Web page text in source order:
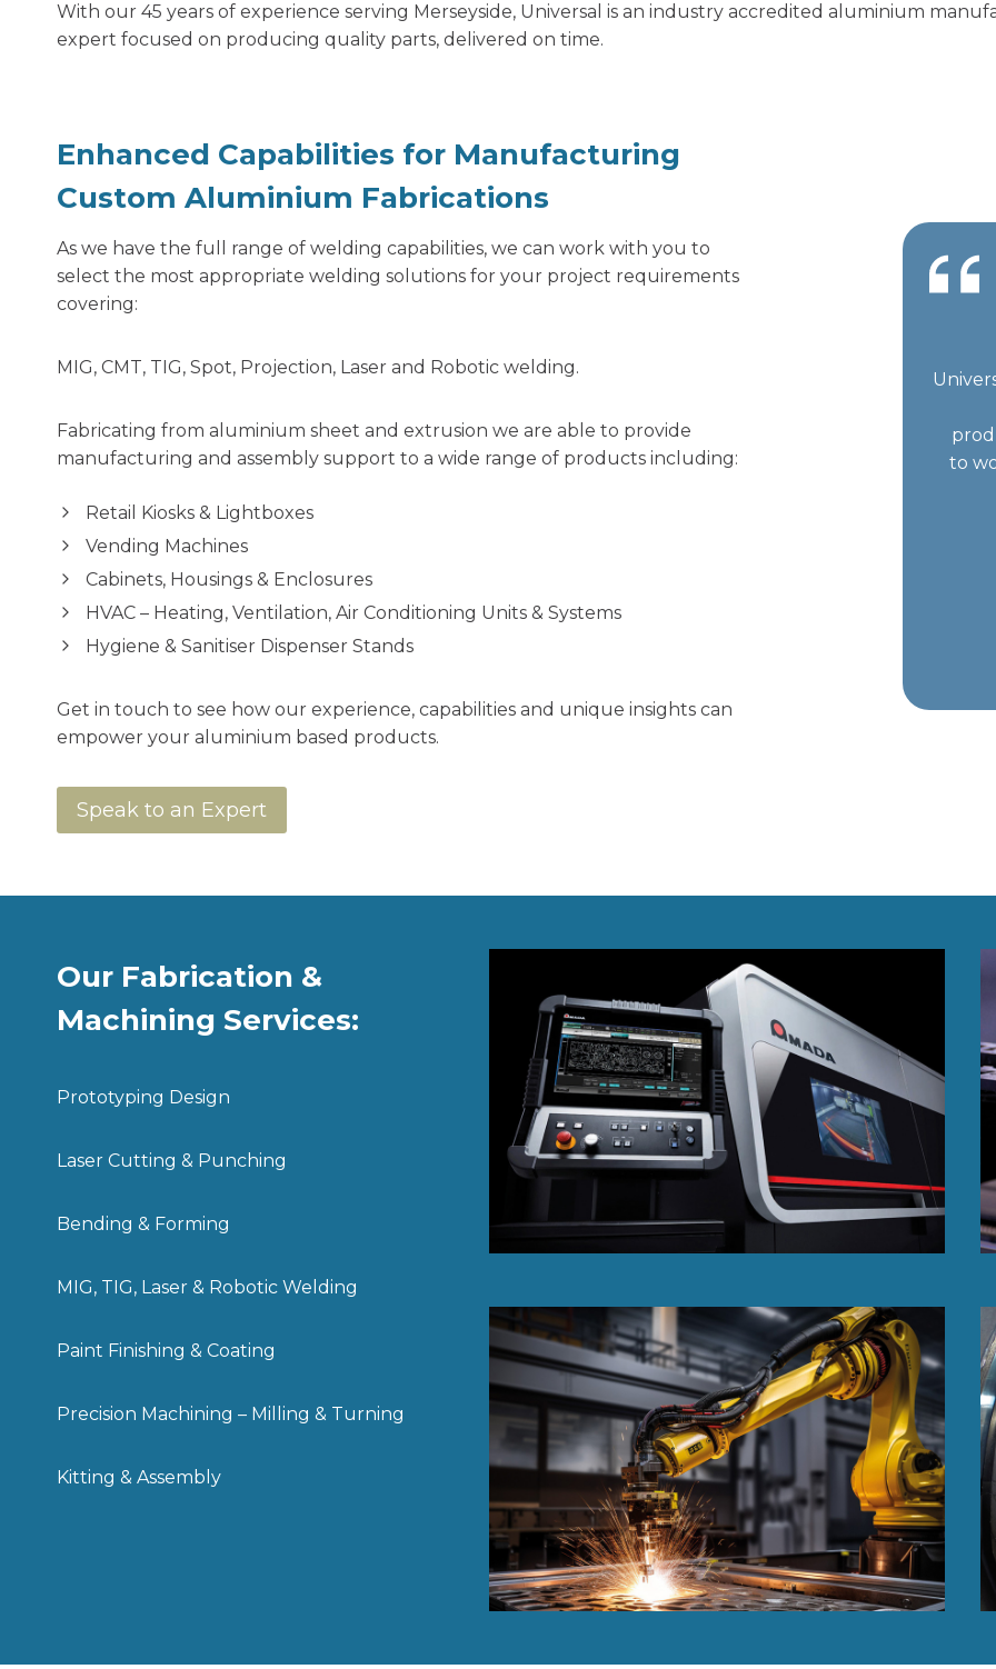
With our 45 years of experience serving Merseyside, Universal is an industry accredited aluminium
expert focused on producing quality parts, delivered on time.
Enhanced Capabilities for Manufacturing
Custom Aluminium Fabrications
As we have the full range of welding capabilities, we can work with you to
select the most appropriate welding solutions for your project requirements
covering:
MIG, CMT, TIG, Spot, Projection, Laser and Robotic welding.
Fabricating from aluminium sheet and extrusion we are able to provide
manufacturing and assembly support to a wide range of products including:
Retail Kiosks & Lightboxes
Vending Machines
Cabinets, Housings & Enclosures
HVAC – Heating, Ventilation, Air Conditioning Units & Systems
Hygiene & Sanitiser Dispenser Stands
Get in touch to see how our experience, capabilities and unique insights can
empower your aluminium based products.
Speak to an Expert
to
Our Fabrication &
Machining Services:
Prototyping Design
Laser Cutting & Punching
Bending & Forming
MIG, TIG, Laser & Robotic Welding
Paint Finishing & Coating
Precision Machining – Milling & Turning
Kitting & Assembly